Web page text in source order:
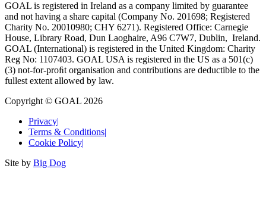
GOAL is registered in Ireland as a company limited by guarantee
and not having a share capital (Company No. 201698; Registered
Charity No. 20010980; CHY 6271). Registered Office: Carnegie
House, Library Road, Dun Laoghaire, A96 C7W7, Dublin, Ireland.
GOAL (International) is registered in the United Kingdom: Charity
Reg No: 1107403. GOAL USA is registered in the US as a 501(c)
(3) not-for-proﬁt organisation and contributions are deductible to the
fullest extent allowed by law.
Copyright © GOAL 2026
Privacy
Terms & Conditions
Cookie Policy
Site by Big Dog